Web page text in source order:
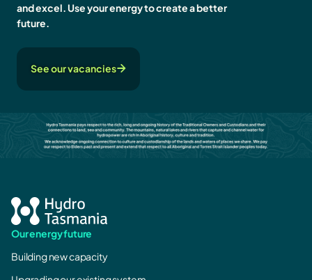
and excel. Use your energy to create a better
future.
See our vacancies
Our energy future
Building new capacity